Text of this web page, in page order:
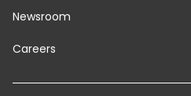
Newsroom
Careers